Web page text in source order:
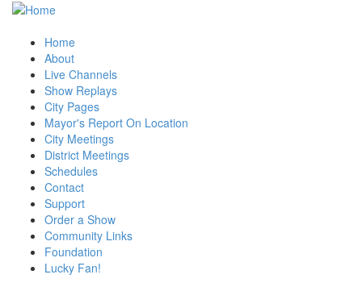
Home
About
Live Channels
Show Replays
City Pages
Mayor's Report On Location
City Meetings
District Meetings
Schedules
Contact
Support
Order a Show
Community Links
Foundation
Lucky Fan!